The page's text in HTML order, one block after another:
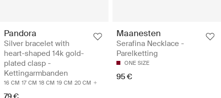
Pandora
Silver bracelet with
heart-shaped 14k gold-
plated clasp -
Kettingarmbanden
16 CM 17 CM 18 CM 19 CM 20 CM
Maanesten
Serafina Necklace -
Parelketting
ONE SIZE
95 €